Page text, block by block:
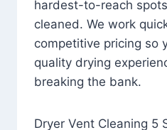
hardest-to-reach
cleaned. We work
competitive pricing so
quality drying
breaking the bank.
Dryer Vent Cleaning 5